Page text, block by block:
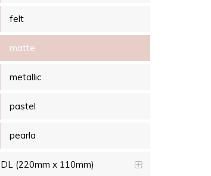
felt
matte
metallic
pastel
pearla
DL (220mm x 110mm)